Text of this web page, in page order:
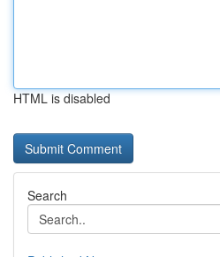
HTML is disabled
Search